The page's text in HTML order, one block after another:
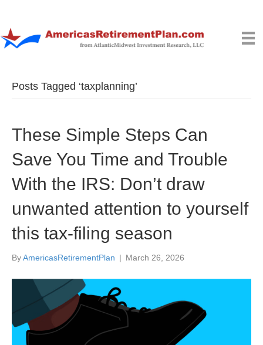
Posts Tagged ‘taxplanning’
These Simple Steps Can
Save You Time and Trouble
With the IRS: Don’t draw
unwanted attention to yourself
this tax-filing season
ByAmericasRetirementPlan | March 26, 2026